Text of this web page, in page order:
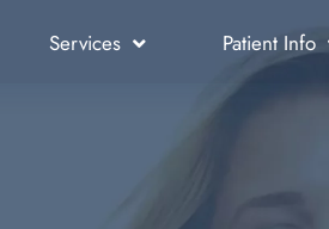
Services Patient Info